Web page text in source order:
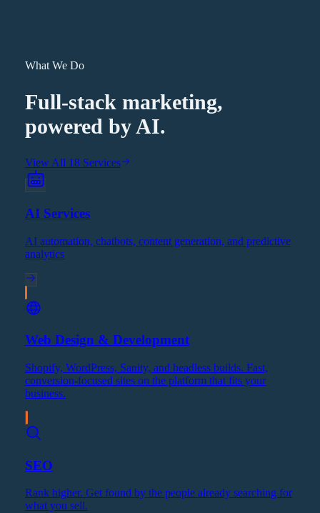
What We Do
Full-stack marketing,
powered by AI.
View All 18 Services
AI Services
AI automation, chatbots, content generation, and predictive
analytics
Web Design & Development
Shopify, WordPress, Sanity, and headless builds. Fast,
conversion-focused sites on the platform that fits your
business.
SEO
Rank higher. Get found by the people already searching for
what you sell.